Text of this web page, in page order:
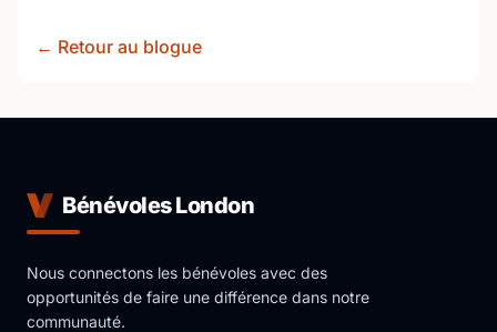
← Retour au blogue
Bénévoles London
Nous connectons les bénévoles avec des
opportunités de faire une différence dans notre
communauté.